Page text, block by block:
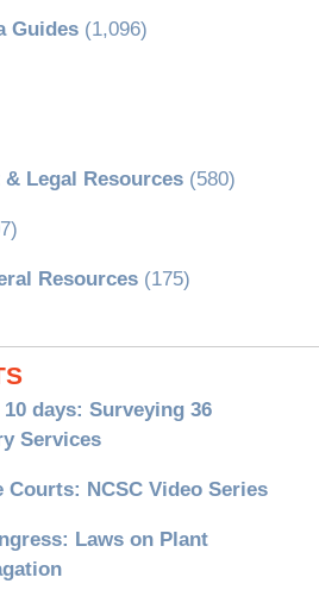
Guides(1,096)
Legal Resources(580)
Resources(175)
days: Surveying 36
Services
Courts: NCSC Video Series
Laws on Plant